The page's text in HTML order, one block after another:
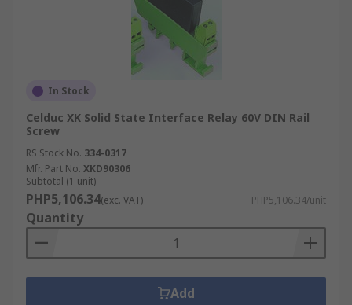
In Stock
Celduc XK Solid State Interface Relay 60V DIN Rail
Screw
RS Stock No. 334-0317
Mfr. Part No. XKD90306
Subtotal (1 unit)
PHP5,106.34(exc. VAT) PHP5,106.34/unit
Quantity
Add